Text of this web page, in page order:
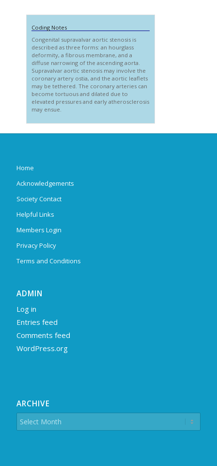
Coding Notes
Congenital supravalvar aortic stenosis is
described as three forms: an hourglass
deformity, a fibrous membrane, and a
diffuse narrowing of the ascending aorta.
Supravalvar aortic stenosis may involve the
coronary artery ostia, and the aortic leaflets
may be tethered. The coronary arteries can
become tortuous and dilated due to
elevated pressures and early atherosclerosis
may ensue.
Home
Acknowledgements
Society Contact
Helpful Links
Members Login
Privacy Policy
Terms and Conditions
ADMIN
Log in
Entries feed
Comments feed
WordPress.org
ARCHIVE